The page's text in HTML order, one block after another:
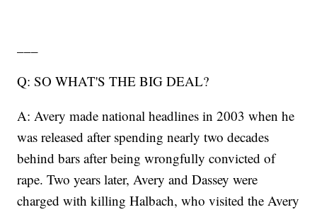
Q: SO WHAT'S THE BIG DEAL?
A: Avery made national headlines in 2003 when he
was released after spending nearly two decades
behind bars after being wrongfully convicted of
rape. Two years later, Avery and Dassey were
charged with killing Halbach, who visited the Avery